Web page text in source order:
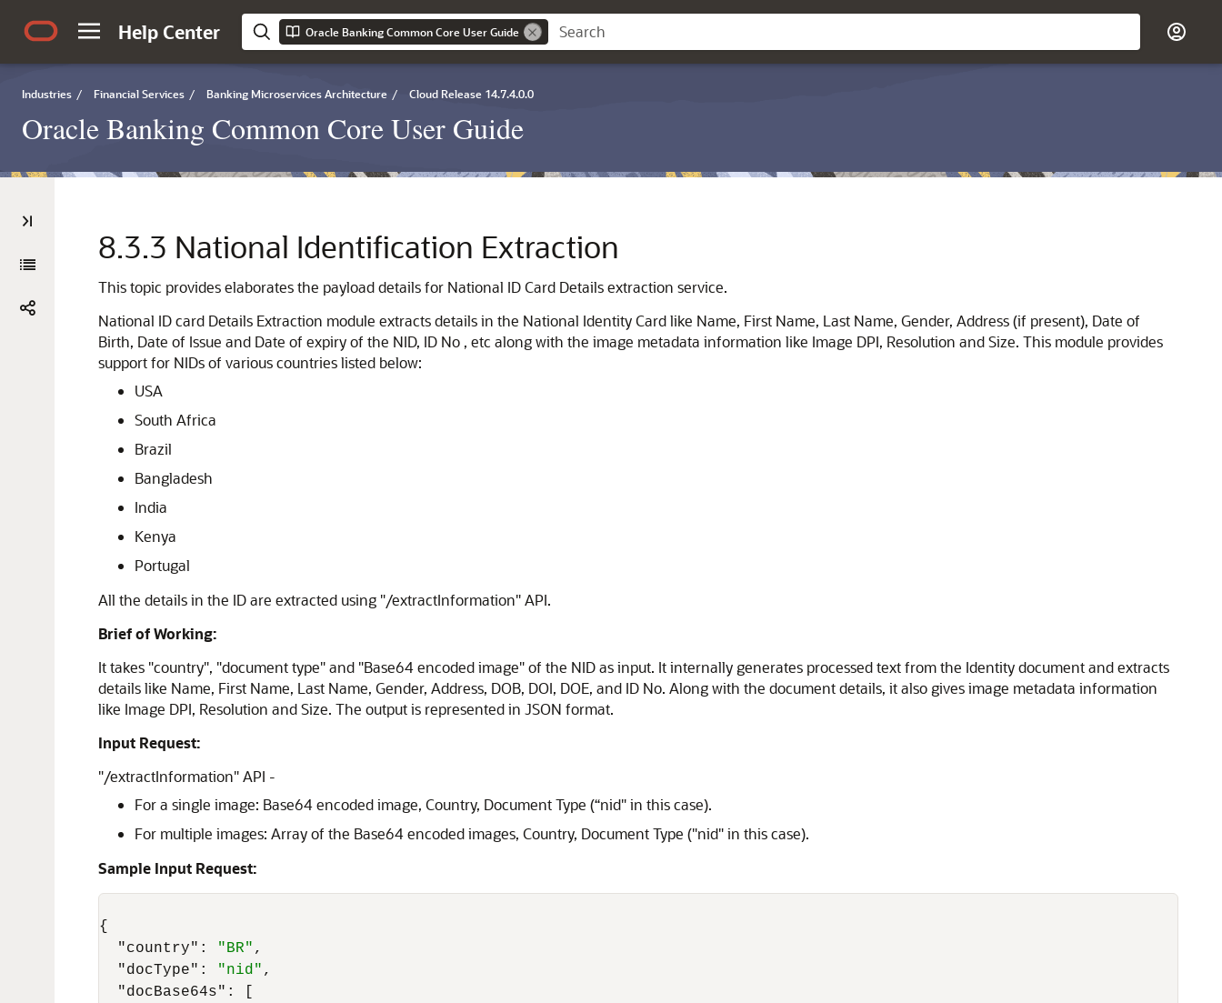
Help Center Oracle Banking Common Core User Guide
Industries / Financial Services / Banking Microservices Architecture / Cloud Release 14.7.4.0.0
Oracle Banking Common Core User Guide
8.3.3 National Identification Extraction
This topic provides elaborates the payload details for National ID Card Details extraction service.
National ID card Details Extraction module extracts details in the National Identity Card like Name, First Name, Last Name, Gender, Address (if present), Date of
Birth, Date of Issue and Date of expiry of the NID, ID No , etc along with the image metadata information like Image DPI, Resolution and Size. This module provides
support for NIDs of various countries listed below:
USA
South Africa
Brazil
Bangladesh
India
Kenya
Portugal
All the details in the ID are extracted using "/extractInformation" API.
Brief of Working:
It takes "country", "document type" and "Base64 encoded image" of the NID as input. It internally generates processed text from the Identity document and extracts
details like Name, First Name, Last Name, Gender, Address, DOB, DOI, DOE, and ID No. Along with the document details, it also gives image metadata information
like Image DPI, Resolution and Size. The output is represented in JSON format.
Input Request:
"/extractInformation" API -
For a single image: Base64 encoded image, Country, Document Type (“nid" in this case).
For multiple images: Array of the Base64 encoded images, Country, Document Type ("nid" in this case).
Sample Input Request:
{
"country" : "BR" ,
"docType" : "nid" ,
"docBase64s" :